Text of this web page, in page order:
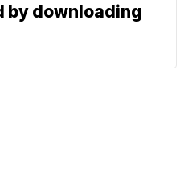
by downloading